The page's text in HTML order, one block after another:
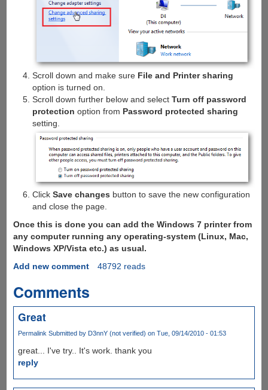
Scroll down and make sure File and Printer sharing
option is turned on.
Scroll down further below and selectTurn off password
protection option from Password protected sharing
setting.
ClickSave changes button to save the new configuration
and close the page.
Once this is done you can add the Windows 7 printer from
any computer running any operating-system (Linux, Mac,
Windows XP/Vista etc.) as usual.
Add new comment
48792 reads
Comments
Great
Permalink Submitted by D3nnY (not verified) on Tue, 09/14/2010 - 01:53
great... I've try.. It's work. thank you
reply